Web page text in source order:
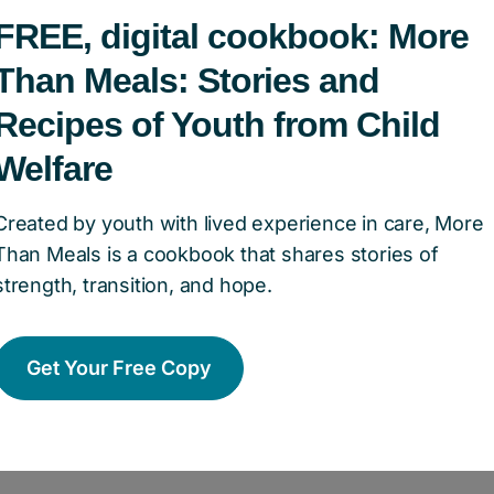
of Canada has collaborated with young
have previously experienced the child
full of stories that represent the resilience,
people from care exemplify in their everyday
to this book have poured their hearts
narratives that connect them to a safe
faced with the sometimes difficult task of
aging out of the child welfare system,
and stability in the act of cooking. For
a place to prepare meals; it was a haven that
digital cookbook: More
Meals: Stories and
of Youth from Child
by youth with lived experience in care, More
Meals is a cookbook that shares stories of
transition, and hope.
Get Your Free Copy